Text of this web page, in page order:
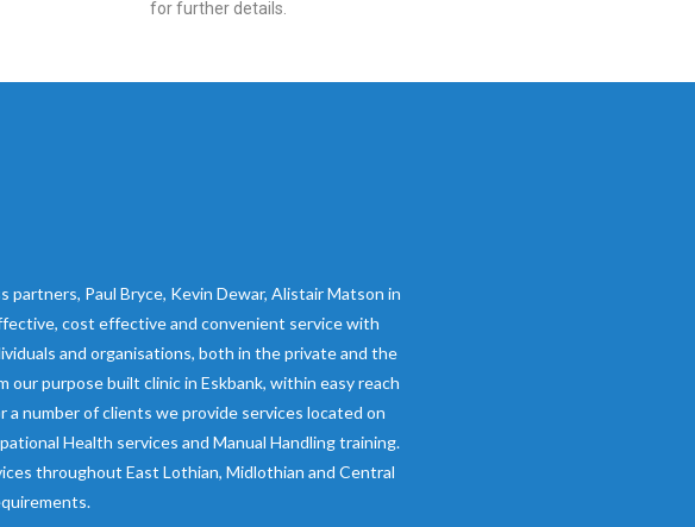
for further details.
Paul Bryce, Kevin Dewar, Alistair Matson in
cost effective and convenient service with
and organisations, both in the private and the
purpose built clinic in Eskbank, within easy reach
number of clients we provide services located on
Health services and Manual Handling training.
throughout East Lothian, Midlothian and Central